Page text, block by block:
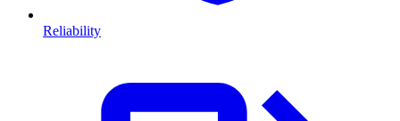
Reliability